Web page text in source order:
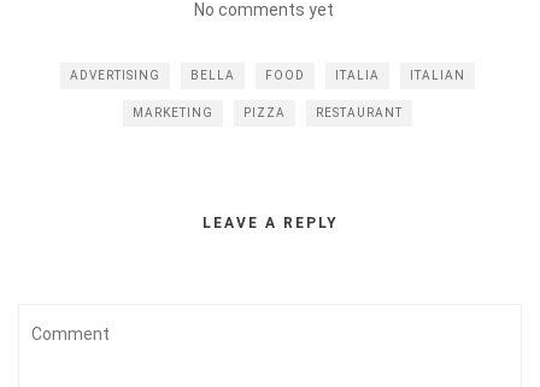
No comments yet
ADVERTISING BELLA FOOD ITALIA ITALIAN
MARKETING PIZZA RESTAURANT
LEAVE A REPLY